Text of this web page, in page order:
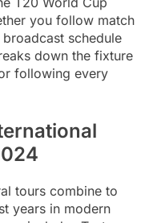
you follow match
schedule
down the fixture
following every
tours combine to
years in modern